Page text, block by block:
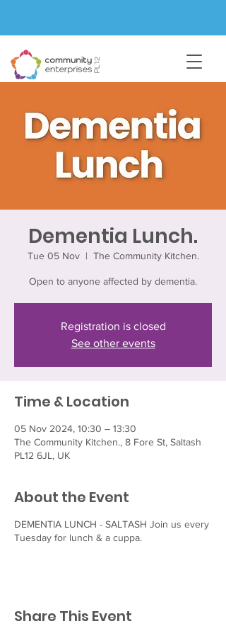
Dementia Lunch.
Tue 05 Nov
  |
The Community Kitchen.
Open to anyone affected by dementia.
Registration is closed
See other events
Time & Location
05 Nov 2024, 10:30 – 13:30
The Community Kitchen., 8 Fore St, Saltash
PL12 6JL, UK
About the Event
DEMENTIA LUNCH - SALTASH Join us every
Tuesday for lunch & a cuppa.
Share This Event